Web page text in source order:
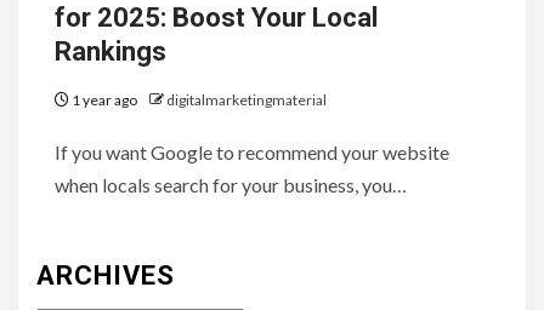
for 2025: Boost Your Local
Rankings
1 year ago digitalmarketingmaterial
If you want Google to recommend your website
when locals search for your business, you…
ARCHIVES